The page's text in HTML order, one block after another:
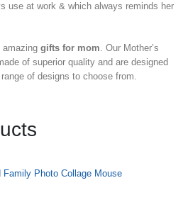
use at work & which always reminds her
amazing gifts for mom . Our Mother’s
of superior quality and are designed
of designs to choose from.